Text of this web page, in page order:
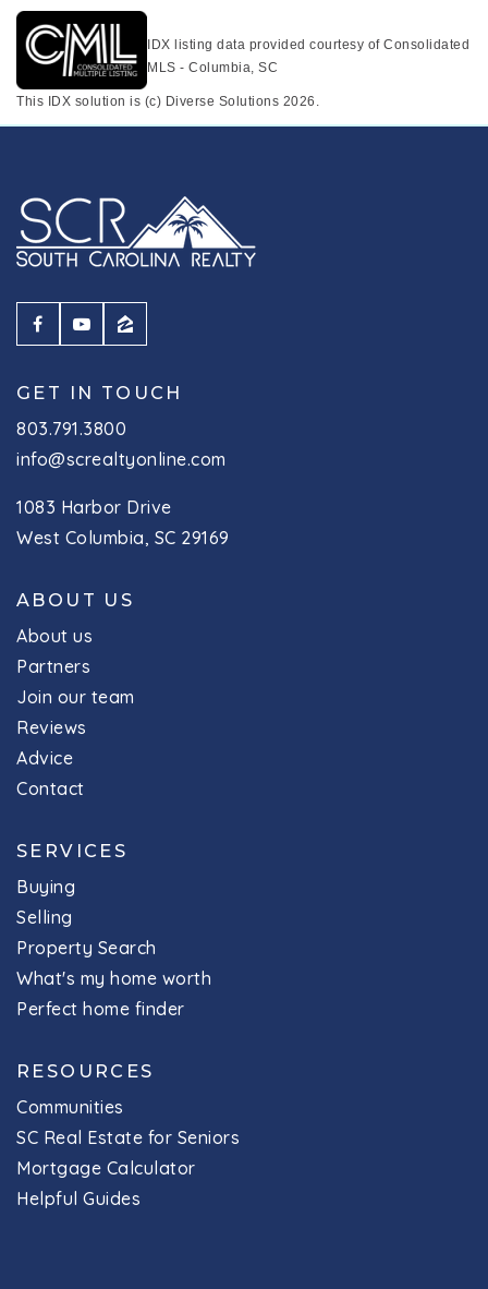
IDX listing data provided courtesy of Consolidated
MLS - Columbia, SC
This IDX solution is (c) Diverse Solutions 2026.
GET IN TOUCH
803.791.3800
info@screaltyonline.com
1083 Harbor Drive
West Columbia, SC 29169
ABOUT US
About us
Partners
Join our team
Reviews
Advice
Contact
SERVICES
Buying
Selling
Property Search
What's my home worth
Perfect home finder
RESOURCES
Communities
SC Real Estate for Seniors
Mortgage Calculator
Helpful Guides